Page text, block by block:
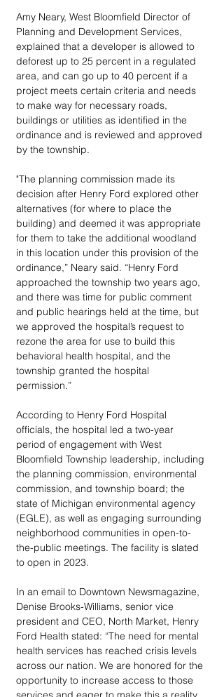
Amy Neary, West Bloomfield Director of
Planning and Development Services,
explained that a developer is allowed to
deforest up to 25 percent in a regulated
area, and can go up to 40 percent if a
project meets certain criteria and needs
to make way for necessary roads,
buildings or utilities as identified in the
ordinance and is reviewed and approved
by the township.
"The planning commission made its
decision after Henry Ford explored other
alternatives (for where to place the
building) and deemed it was appropriate
for them to take the additional woodland
in this location under this provision of the
ordinance,” Neary said. “Henry Ford
approached the township two years ago,
and there was time for public comment
and public hearings held at the time, but
we approved the hospital’s request to
rezone the area for use to build this
behavioral health hospital, and the
township granted the hospital
permission.”
According to Henry Ford Hospital
officials, the hospital led a two-year
period of engagement with West
Bloomfield Township leadership, including
the planning commission, environmental
commission, and township board; the
state of Michigan environmental agency
(EGLE), as well as engaging surrounding
neighborhood communities in open-to-
the-public meetings. The facility is slated
to open in 2023.
In an email to Downtown Newsmagazine,
Denise Brooks-Williams, senior vice
president and CEO, North Market, Henry
Ford Health stated: “The need for mental
health services has reached crisis levels
across our nation. We are honored for the
opportunity to increase access to those